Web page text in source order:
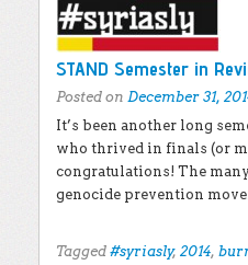
STAND Semester in
Posted on December 31,
It’s been another long
who thrived in finals (or
congratulations! The
genocide prevention
Tagged #syriasly, 2014,